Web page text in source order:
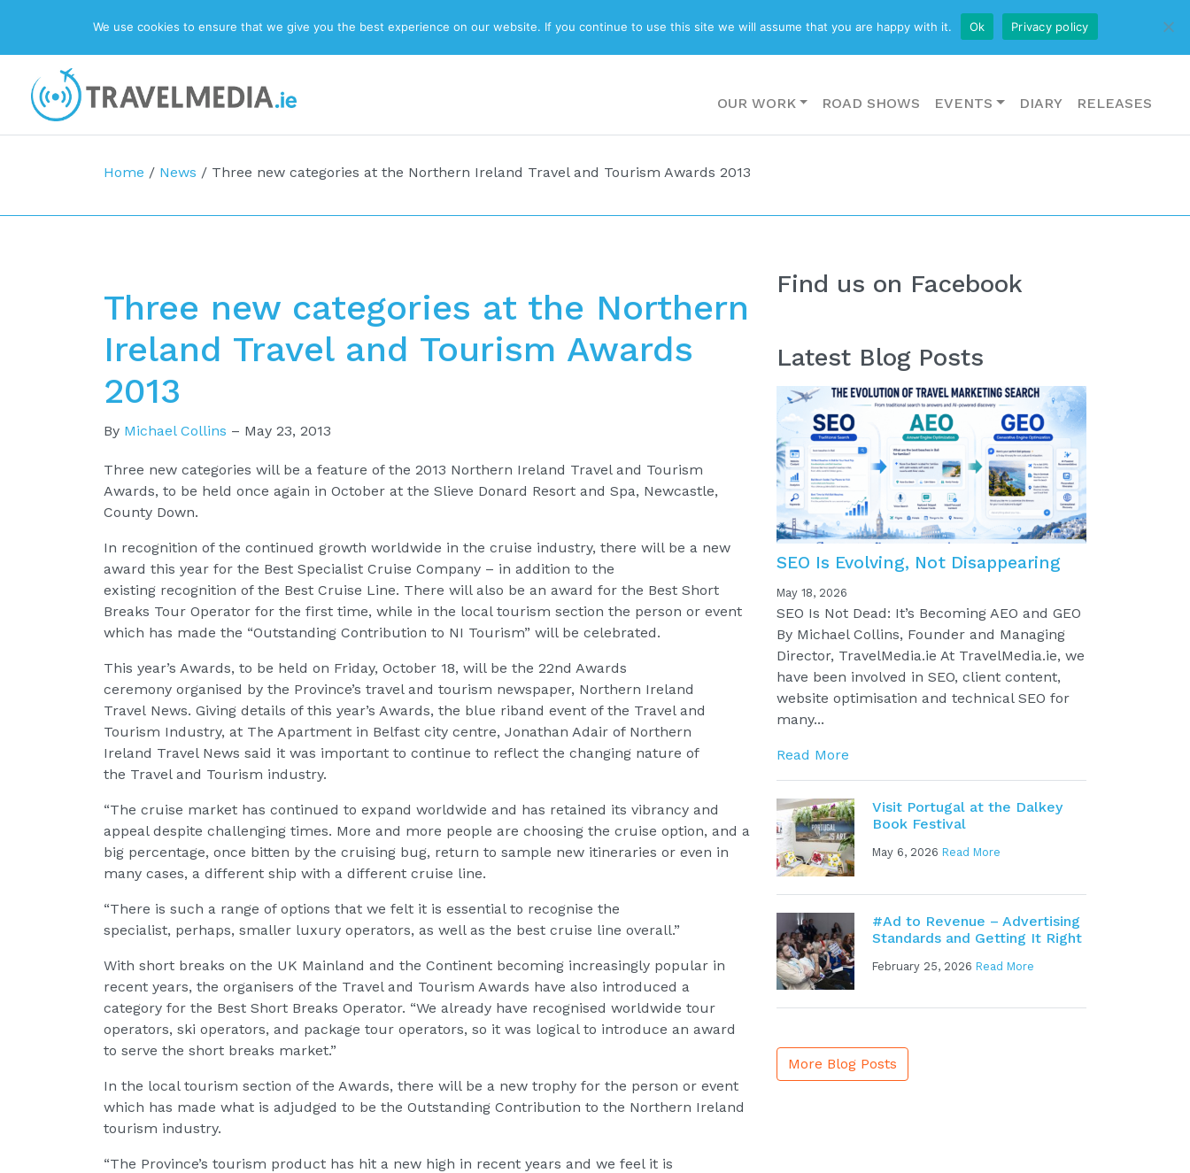
ABOUT BLOG CONTACT US
Main Navigation OUR WORK ROAD SHOWS EVENTS DIARY RELEASES
Home / News / Three new categories at the Northern Ireland Travel and Tourism Awards 2013
Three new categories at the Northern
Ireland Travel and Tourism Awards
2013
By Michael Collins – May 23, 2013
Three new categories will be a feature of the 2013 Northern Ireland Travel and Tourism
Awards, to be held once again in October at the Slieve Donard Resort and Spa, Newcastle,
County Down.
In recognition of the continued growth worldwide in the cruise industry, there will be a new
award this year for the Best Specialist Cruise Company – in addition to the
existing recognition of the Best Cruise Line. There will also be an award for the Best Short
Breaks Tour Operator for the first time, while in the local tourism section the person or event
which has made the “Outstanding Contribution to NI Tourism” will be celebrated.
This year’s Awards, to be held on Friday, October 18, will be the 22nd Awards
ceremony organised by the Province’s travel and tourism newspaper, Northern Ireland
Travel News. Giving details of this year’s Awards, the blue riband event of the Travel and
Tourism Industry, at The Apartment in Belfast city centre, Jonathan Adair of Northern
Ireland Travel News said it was important to continue to reflect the changing nature of
the Travel and Tourism industry.
“The cruise market has continued to expand worldwide and has retained its vibrancy and
appeal despite challenging times. More and more people are choosing the cruise option, and a
big percentage, once bitten by the cruising bug, return to sample new itineraries or even in
many cases, a different ship with a different cruise line.
“There is such a range of options that we felt it is essential to recognise the
specialist, perhaps, smaller luxury operators, as well as the best cruise line overall.”
With short breaks on the UK Mainland and the Continent becoming increasingly popular in
recent years, the organisers of the Travel and Tourism Awards have also introduced a
category for the Best Short Breaks Operator. “We already have recognised worldwide tour
operators, ski operators, and package tour operators, so it was logical to introduce an award
to serve the short breaks market.”
In the local tourism section of the Awards, there will be a new trophy for the person or event
which has made what is adjudged to be the Outstanding Contribution to the Northern Ireland
tourism industry.
“The Province’s tourism product has hit a new high in recent years and we feel it is
Find us on Facebook
Latest Blog Posts
SEO Is Evolving, Not Disappearing
May 18, 2026
SEO Is Not Dead: It’s Becoming AEO and GEO
By Michael Collins, Founder and Managing
Director, TravelMedia.ie At TravelMedia.ie, we
have been involved in SEO, client content,
website optimisation and technical SEO for
many...
Read More
Visit Portugal at the Dalkey
Book Festival
May 6, 2026 Read More
#Ad to Revenue – Advertising
Standards and Getting It Right
February 25, 2026 Read More
More Blog Posts
We use cookies to ensure that we give you the best experience on our website. If you continue to use this site we will assume that you are happy with it. Ok Privacy policy